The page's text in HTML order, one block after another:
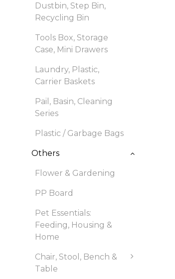
Dustbin, Step Bin,
Recycling Bin
Tools Box, Storage
Case, Mini Drawers
Laundry, Plastic,
Carrier Baskets
Pail, Basin, Cleaning
Series
Plastic / Garbage Bags
Others
Flower & Gardening
PP Board
Pet Essentials:
Feeding, Housing &
Home
Chair, Stool, Bench &
Table